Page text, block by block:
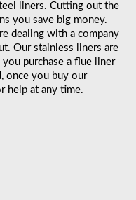
liners. Cutting out the
you save big money.
dealing with a company
Our stainless liners are
purchase a flue liner
once you buy our
help at any time.